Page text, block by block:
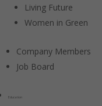
Living Future
Women in Green
Company Members
Job Board
Education